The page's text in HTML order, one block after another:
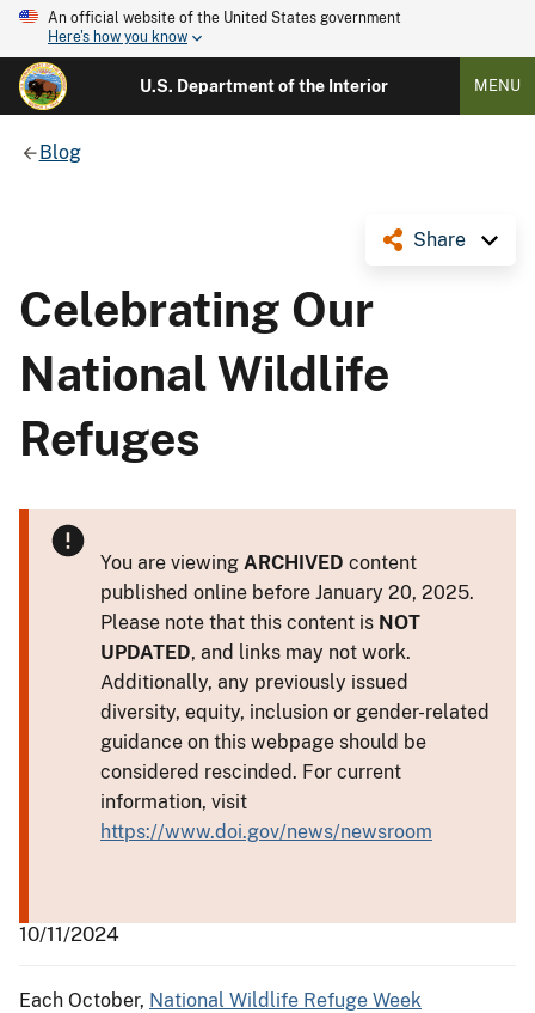
An official website of the United States government
Here's how you know
U.S. Department of the Interior MENU
Blog
Share
Celebrating Our
National Wildlife
Refuges
You are viewing ARCHIVED content
published online before January 20, 2025.
Please note that this content is NOT
UPDATED, and links may not work.
Additionally, any previously issued
diversity, equity, inclusion or gender-related
guidance on this webpage should be
considered rescinded. For current
information, visit
https://www.doi.gov/news/newsroom
10/11/2024
Each October, National Wildlife Refuge Week